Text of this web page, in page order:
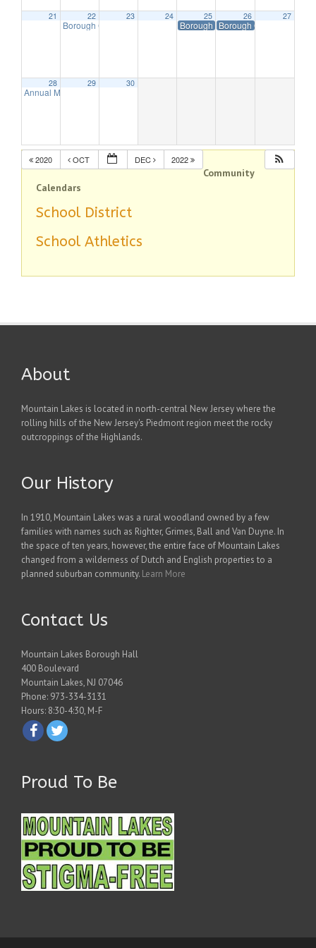
21 22
Borough Council Meeting Executive Session Starts at 7pm
23 24 25
Borough Offices Closed in
26
Borough Offices Closed
27
28
Annual Menorah Lighting
29 30
2020 OCT DEC 2022
Community
Calendars
School District
School Athletics
About
Mountain Lakes is located in north-central New Jersey where the
rolling hills of the New Jersey's Piedmont region meet the rocky
outcroppings of the Highlands.
Our History
In 1910, Mountain Lakes was a rural woodland owned by a few
families with names such as Righter, Grimes, Ball and Van Duyne. In
the space of ten years, however, the entire face of Mountain Lakes
changed from a wilderness of Dutch and English properties to a
planned suburban community. Learn More
Contact Us
Mountain Lakes Borough Hall
400 Boulevard
Mountain Lakes, NJ 07046
Phone: 973-334-3131
Hours: 8:30-4:30, M-F
Proud To Be